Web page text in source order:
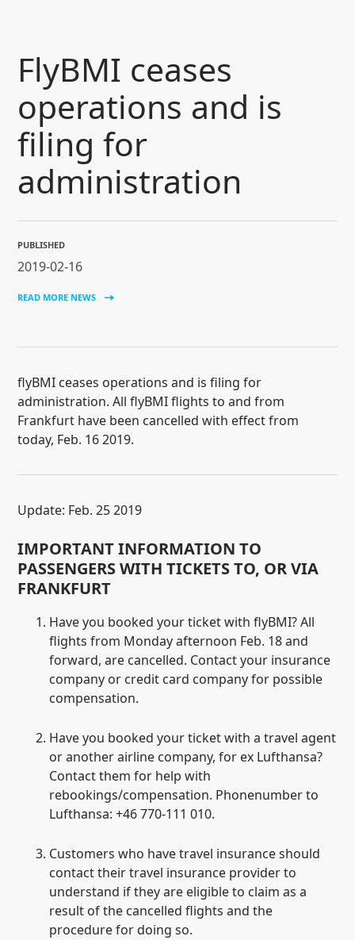
flyBMI ceases
operations and is
filing for
administration
flyBMI ceases operations and is filing for
administration. All flyBMI flights to and from
Frankfurt have been cancelled with effect from
today, Feb. 16 2019.
Update: Feb. 25 2019
IMPORTANT INFORMATION TO
PASSENGERS WITH TICKETS TO, OR VIA
FRANKFURT
Have you booked your ticket with flyBMI? All
flights from Monday afternoon Feb. 18 and
forward, are cancelled. Contact your insurance
company or credit card company for possible
compensation.
Have you booked your ticket with a travel agent
or another airline company, for ex Lufthansa?
Contact them for help with
rebookings/compensation. Phonenumber to
Lufthansa: +46 770-111 010.
Customers who have travel insurance should
contact their travel insurance provider to
understand if they are eligible to claim as a
result of the cancelled flights and the
procedure for doing so.
PUBLISHED
2019-02-16
READ MORE NEWS